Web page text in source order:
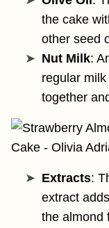
the cake
other seed
Nut Milk:
regular
together
Extracts:
extract
the almond